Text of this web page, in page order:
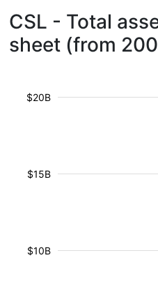
CSL - Total
sheet (from
$10B
$15B
$20B